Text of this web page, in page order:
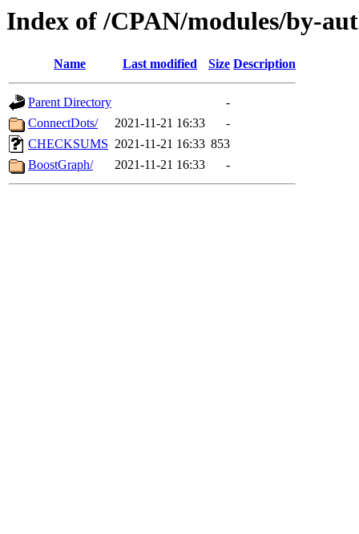
Index of /CPAN/modules/by-
Name Last modified Size Description
Parent Directory
-
ConnectDots/
2021-11-21 16:33
-
CHECKSUMS 2021-11-21 16:33 853
BoostGraph/
2021-11-21 16:33 -